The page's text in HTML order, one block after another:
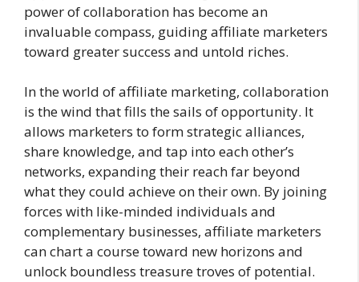
power of collaboration has become an
invaluable compass, guiding affiliate marketers
toward greater success and untold riches.
In the world of affiliate marketing, collaboration
is the wind that fills the sails of opportunity. It
allows marketers to form strategic alliances,
share knowledge, and tap into each other’s
networks, expanding their reach far beyond
what they could achieve on their own. By joining
forces with like-minded individuals and
complementary businesses, affiliate marketers
can chart a course toward new horizons and
unlock boundless treasure troves of potential.